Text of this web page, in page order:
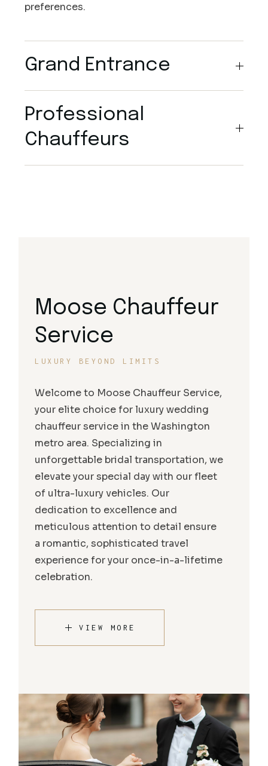
preferences.
Grand Entrance
Professional
Chauffeurs
Moose Chauffeur
Service
LUXURY BEYOND LIMITS
Welcome to Moose Chauffeur Service,
your elite choice for luxury wedding
chauffeur service in the Washington
metro area. Specializing in
unforgettable bridal transportation, we
elevate your special day with our fleet
of ultra-luxury vehicles. Our
dedication to excellence and
meticulous attention to detail ensure
a romantic, sophisticated travel
experience for your once-in-a-lifetime
celebration.
VIEW MORE